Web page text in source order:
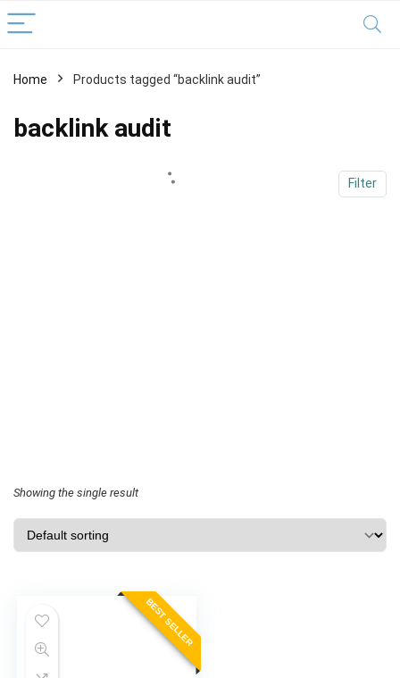
Home Products tagged “backlink audit”
backlink audit
Filter
Showing the single result
BEST SELLER